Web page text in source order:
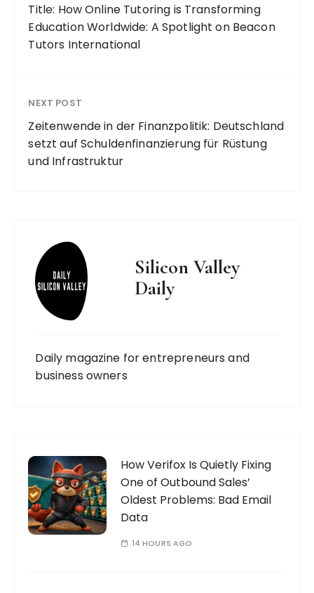
Title: How Online Tutoring is Transforming
Education Worldwide: A Spotlight on Beacon
Tutors International
NEXT POST
Zeitenwende in der Finanzpolitik: Deutschland
setzt auf Schuldenfinanzierung für Rüstung
und Infrastruktur
Silicon Valley
Daily
Daily magazine for entrepreneurs and
business owners
How Verifox Is Quietly Fixing
One of Outbound Sales’
Oldest Problems: Bad Email
Data
14 HOURS AGO